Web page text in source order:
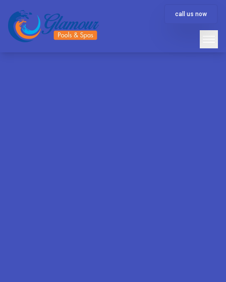
call us now